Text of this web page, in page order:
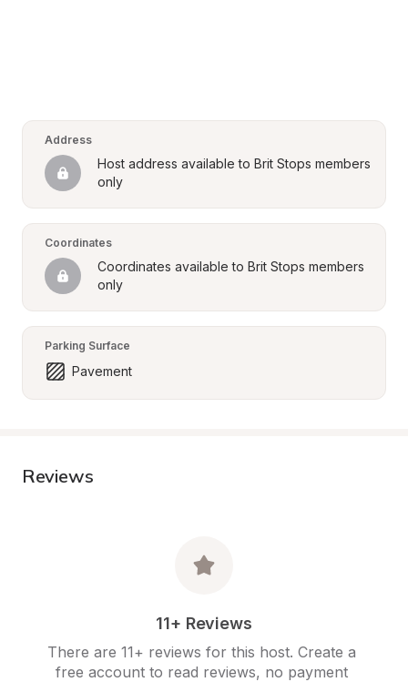
Address
Host address available to Brit Stops members
only
Coordinates
Coordinates available to Brit Stops members
only
Parking Surface
Pavement
Reviews
11+ Reviews
There are 11+ reviews for this host. Create a
free account to read reviews, no payment